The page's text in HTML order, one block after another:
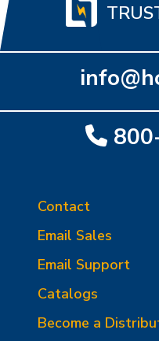
Contact
Email Sales
Email Support
Catalogs
Become a